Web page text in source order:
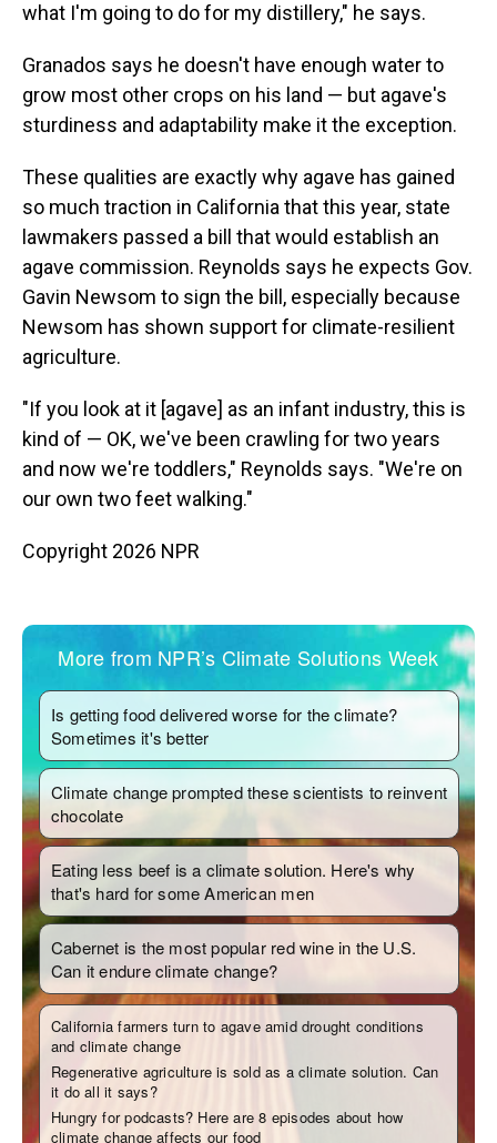
what I'm going to do for my distillery," he says.
Granados says he doesn't have enough water to
grow most other crops on his land — but agave's
sturdiness and adaptability make it the exception.
These qualities are exactly why agave has gained
so much traction in California that this year, state
lawmakers passed a bill that would establish an
agave commission. Reynolds says he expects Gov.
Gavin Newsom to sign the bill, especially because
Newsom has shown support for climate-resilient
agriculture.
"If you look at it [agave] as an infant industry, this is
kind of — OK, we've been crawling for two years
and now we're toddlers," Reynolds says. "We're on
our own two feet walking."
Copyright 2026 NPR